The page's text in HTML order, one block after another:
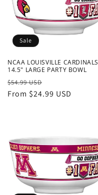
Sale
NCAA LOUISVILLE CARDINALS
14.5" LARGE PARTY BOWL
Regular
price
$54.99 USD
price
From $24.99 USD